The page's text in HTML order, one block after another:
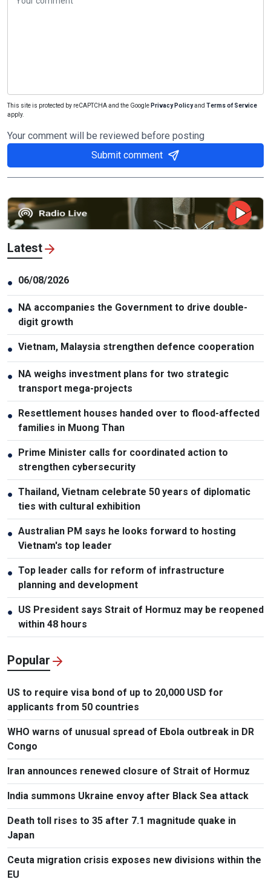
This site is protected by reCAPTCHA and the Google Privacy Policyand Terms of Service
apply.
Your comment will be reviewed before posting
Submit comment
Latest
● 06/08/2026
● NA accompanies the Government to drive double-
digit growth
● Vietnam, Malaysia strengthen defence cooperation
● NA weighs investment plans for two strategic
transport mega-projects
● Resettlement houses handed over to flood-affected
families in Muong Than
● Prime Minister calls for coordinated action to
strengthen cybersecurity
● Thailand, Vietnam celebrate 50 years of diplomatic
ties with cultural exhibition
● Australian PM says he looks forward to hosting
Vietnam's top leader
● Top leader calls for reform of infrastructure
planning and development
● US President says Strait of Hormuz may be reopened
within 48 hours
Popular
US to require visa bond of up to 20,000 USD for
applicants from 50 countries
WHO warns of unusual spread of Ebola outbreak in DR
Congo
Iran announces renewed closure of Strait of Hormuz
India summons Ukraine envoy after Black Sea attack
Death toll rises to 35 after 7.1 magnitude quake in
Japan
Ceuta migration crisis exposes new divisions within the
EU